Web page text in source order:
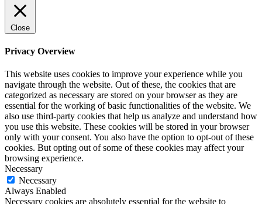
Close
Privacy Overview
This website uses cookies to improve your experience while you
navigate through the website. Out of these, the cookies that are
categorized as necessary are stored on your browser as they are
essential for the working of basic functionalities of the website. We
also use third-party cookies that help us analyze and understand how
you use this website. These cookies will be stored in your browser
only with your consent. You also have the option to opt-out of these
cookies. But opting out of some of these cookies may affect your
browsing experience.
Necessary
Necessary
Always Enabled
Necessary cookies are absolutely essential for the website to